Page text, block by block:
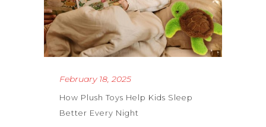
February 18, 2025
How Plush Toys Help Kids Sleep
Better Every Night